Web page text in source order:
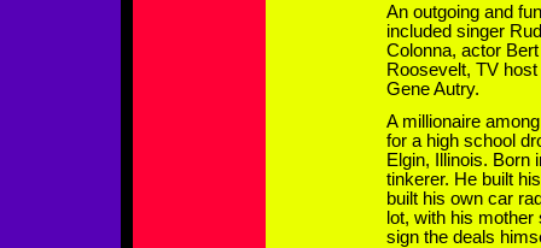
An outgoing and
included singer
Colonna, actor
Roosevelt, TV
Gene Autry.
A millionaire
for a high school
Elgin, Illinois. Born
tinkerer. He built
built his own car
lot, with his
sign the deals